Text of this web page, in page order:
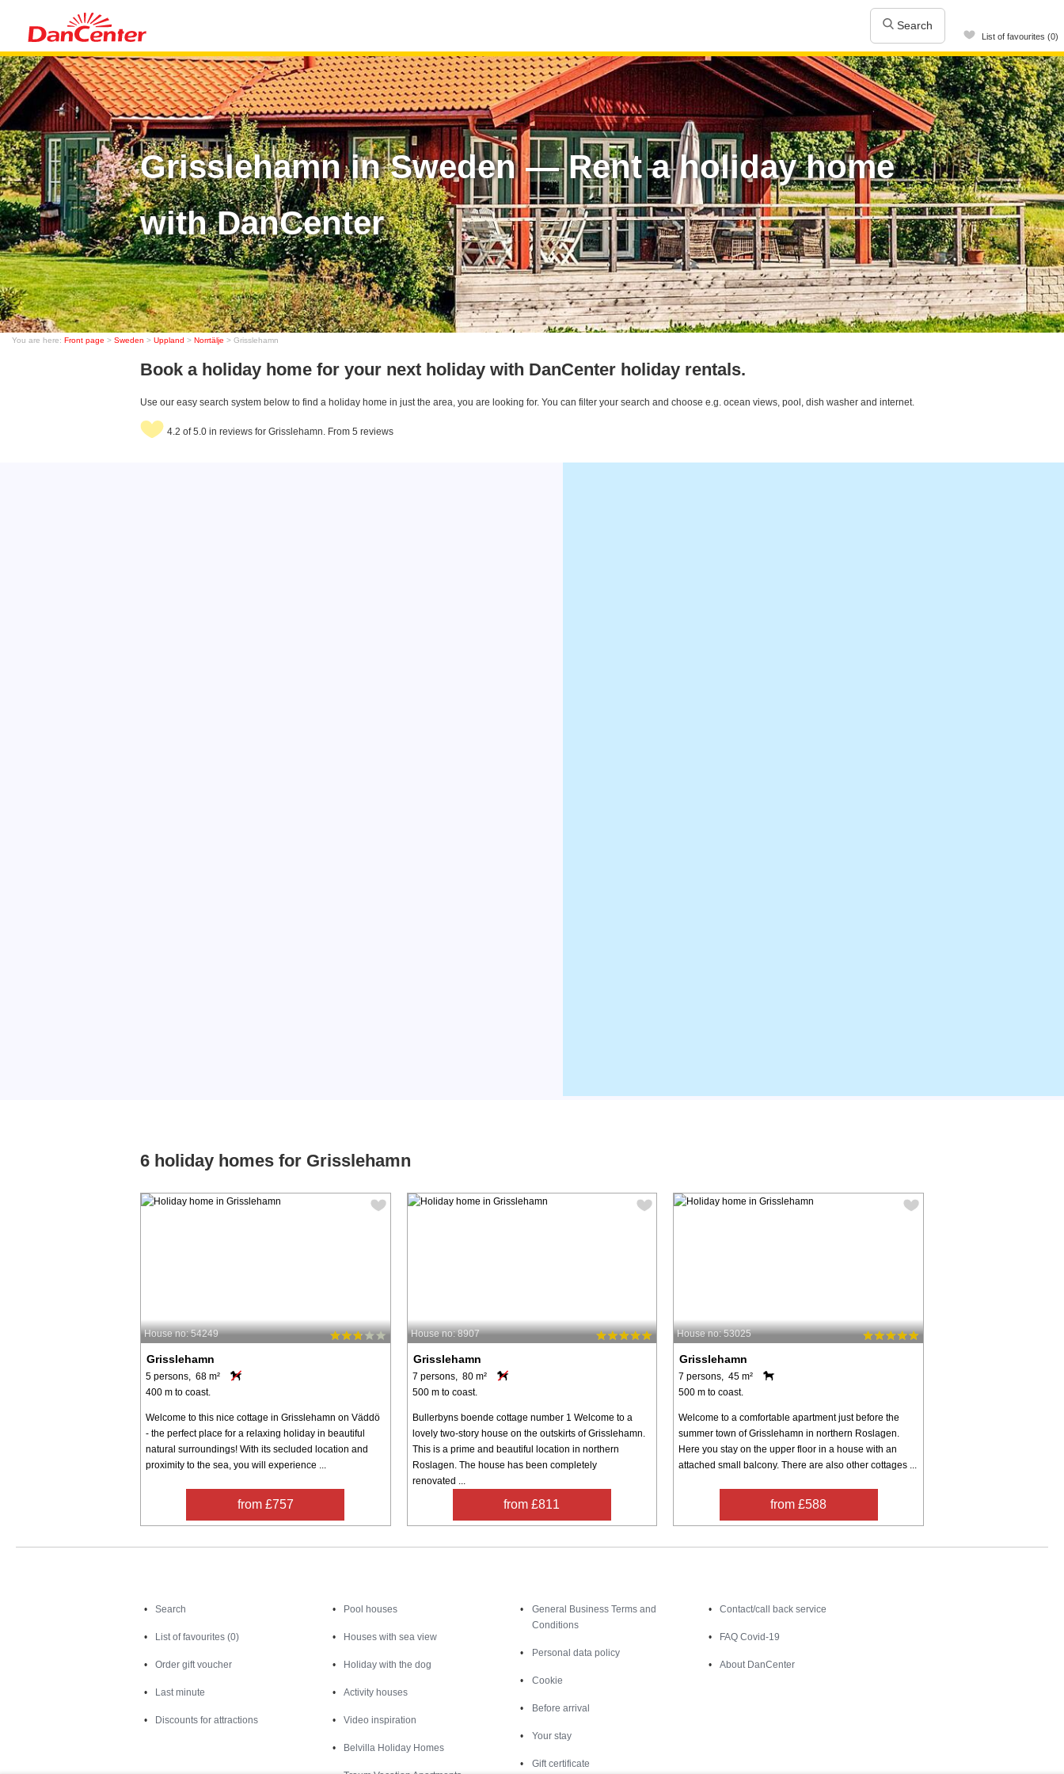
Search
List of favourites (0)
Grisslehamn in Sweden — Rent a holiday home
with DanCenter
You are here: Front page > Sweden > Uppland > Norrtälje > Grisslehamn
Book a holiday home for your next holiday with DanCenter holiday rentals.
Use our easy search system below to find a holiday home in just the area, you are looking for. You can filter your search and choose e.g. ocean views, pool, dish washer and internet.
4.2 of 5.0 in reviews for Grisslehamn. From 5 reviews
6 holiday homes for Grisslehamn
House no: 54249
Grisslehamn
5 persons, 68 m²
400 m to coast.
Welcome to this nice cottage in Grisslehamn on Väddö
- the perfect place for a relaxing holiday in beautiful
natural surroundings! With its secluded location and
proximity to the sea, you will experience ...
from £757
House no: 8907
Grisslehamn
7 persons, 80 m²
500 m to coast.
Bullerbyns boende cottage number 1 Welcome to a
lovely two-story house on the outskirts of Grisslehamn.
This is a prime and beautiful location in northern
Roslagen. The house has been completely
renovated ...
from £811
House no: 53025
Grisslehamn
7 persons, 45 m²
500 m to coast.
Welcome to a comfortable apartment just before the
summer town of Grisslehamn in northern Roslagen.
Here you stay on the upper floor in a house with an
attached small balcony. There are also other cottages ...
from £588
Search
List of favourites (0)
Order gift voucher
Last minute
Discounts for attractions
Pool houses
Houses with sea view
Holiday with the dog
Activity houses
Video inspiration
Belvilla Holiday Homes
General Business Terms and
Conditions
Personal data policy
Cookie
Before arrival
Your stay
Gift certificate
Contact/call back service
FAQ Covid-19
About DanCenter